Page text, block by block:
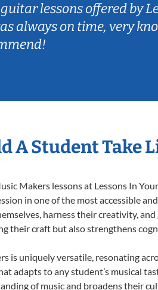
lessons offered by
always on time, very
A Student Take
Makers lessons at Lessons In
in one of the most accessible
harness their creativity,
their craft but also strengthens
is uniquely versatile, resonating
adapts to any student’s musical
of music and broadens their